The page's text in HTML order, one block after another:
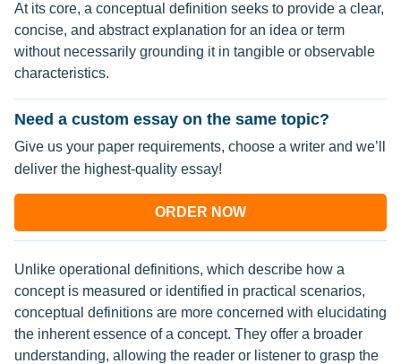
At its core, a conceptual definition seeks to provide a clear,
concise, and abstract explanation for an idea or term
without necessarily grounding it in tangible or observable
characteristics.
Need a custom essay on the same topic?
Give us your paper requirements, choose a writer and we’ll
deliver the highest-quality essay!
ORDER NOW
Unlike operational definitions, which describe how a
concept is measured or identified in practical scenarios,
conceptual definitions are more concerned with elucidating
the inherent essence of a concept. They offer a broader
understanding, allowing the reader or listener to grasp the